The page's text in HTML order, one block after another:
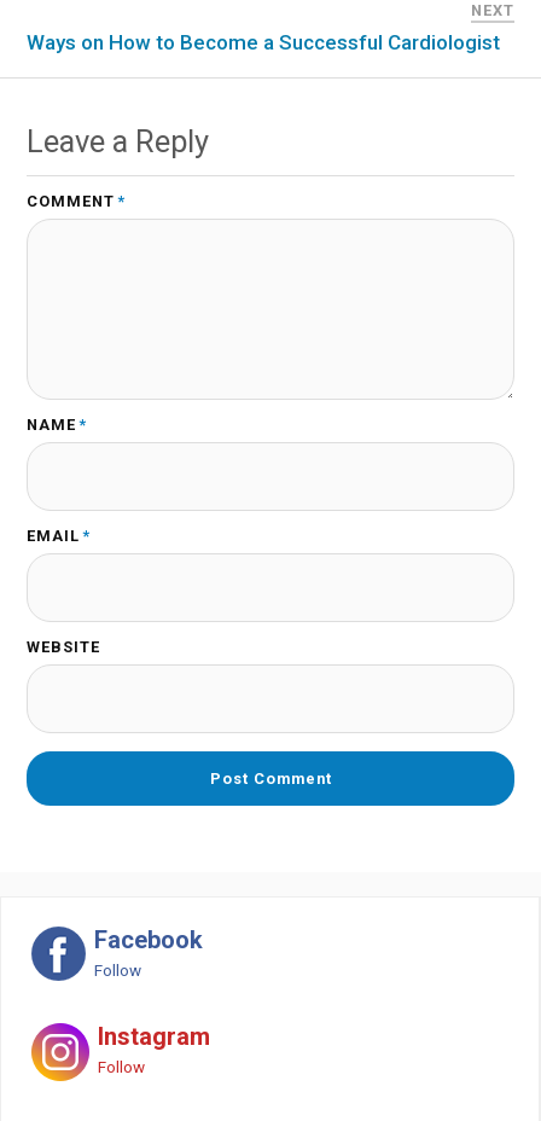
NEXT
Ways on How to Become a Successful Cardiologist
Leave a Reply
COMMENT *
NAME *
EMAIL *
WEBSITE
Facebook
Follow
Instagram
Follow